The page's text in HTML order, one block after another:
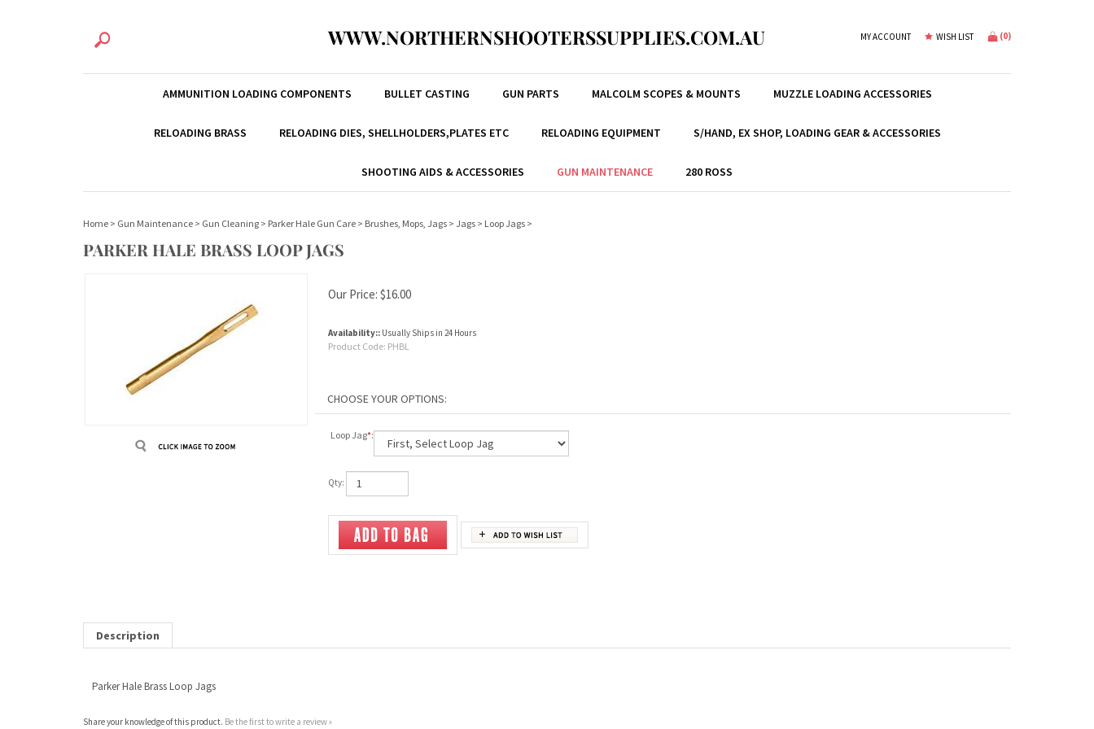
WWW.NORTHERNSHOOTERSSUPPLIES.COM.AU MY ACCOUNT WISH LIST (0)
AMMUNITION LOADING COMPONENTS BULLET CASTING GUN PARTS MALCOLM SCOPES & MOUNTS MUZZLE LOADING ACCESSORIES
RELOADING BRASS RELOADING DIES, SHELLHOLDERS,PLATES ETC RELOADING EQUIPMENT S/HAND, EX SHOP, LOADING GEAR & ACCESSORIES
SHOOTING AIDS & ACCESSORIES GUN MAINTENANCE 280 ROSS
Home > Gun Maintenance > Gun Cleaning > Parker Hale Gun Care > Brushes, Mops, Jags > Jags > Loop Jags >
PARKER HALE BRASS LOOP JAGS
Our Price: $16.00
Availability:: Usually Ships in 24 Hours
Product Code: PHBL
Loop Jag*:
Qty: